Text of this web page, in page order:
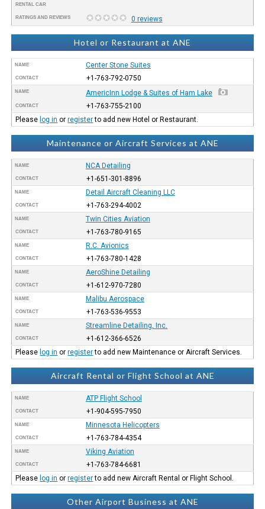
RENTAL CAR
RATINGS AND REVIEWS 0 reviews
Hotel or Restaurant at ANE
NAME Center Stone Suites
CONTACT +1-763-792-0750
NAME AmericInn Lodge & Suites of Ham Lake
CONTACT
+1-763-755-2100
Please log in orregisterto add new Hotel or Restaurant.
Maintenance or Aircraft Services at ANE
NAME NCA Detailing
CONTACT +1-651-301-8896
NAME Detail Aircraft Cleaning LLC
CONTACT +1-763-294-4002
NAME Twin Cities Aviation
CONTACT +1-763-780-9165
NAME R.C. Avionics
CONTACT +1-763-780-1428
NAME AeroShine Detailing
CONTACT +1-612-970-7280
NAME Malibu Aerospace
CONTACT +1-763-536-9553
NAME Streamline Detailing, Inc.
CONTACT
+1-612-366-6526
Please log in orregisterto add new Maintenance or Aircraft Services.
Aircraft Rental or Flight School at ANE
NAME ATP Flight School
CONTACT +1-904-595-7950
NAME Minnesota Helicopters
CONTACT +1-763-784-4354
NAME Viking Aviation
CONTACT
+1-763-784-6681
Please log in orregisterto add new Aircraft Rental or Flight School.
Other Airport Business at ANE